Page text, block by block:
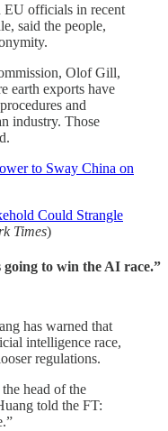
EU officials in recent
said the people,
Olof Gill,
earth exports have
and
industry. Those
to Sway China on
Could Strangle
Times)
to win the AI race.”
has warned that
intelligence race,
regulations.
head of the
told the FT: